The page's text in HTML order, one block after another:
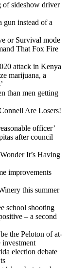
of sideshow driver
instead of a
or Survival mode
That Fox Fire
attack in Kenya
marijuana, a
than men getting
Are Losers!
officer’
after council
It’s Having
improvements
this summer
school shooting
– a second
the Peloton of at-
election debate